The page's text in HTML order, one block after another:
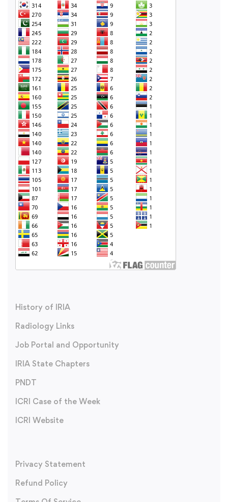
History of IRIA
Radiology Links
Job Portal and Opportunity
IRIA State Chapters
PNDT
ICRI Case of the Week
ICRI Website
Privacy Statement
Refund Policy